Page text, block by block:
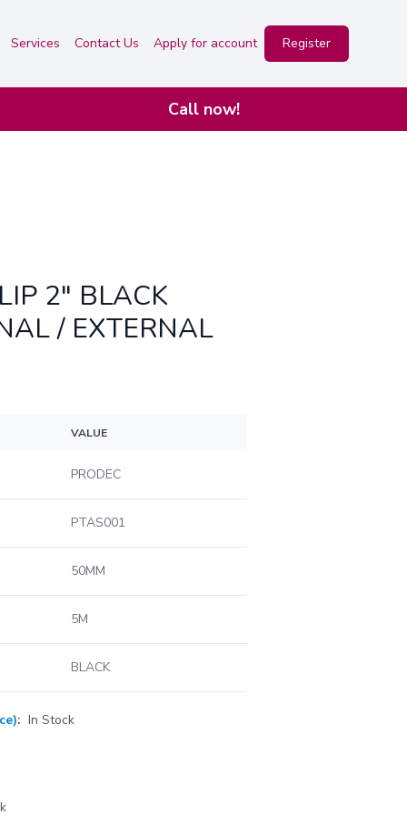
Services Contact Us Apply for account Register
Call now!
2" BLACK
/ EXTERNAL
VALUE
PRODEC
PTAS001
50MM
5M
BLACK
: In Stock